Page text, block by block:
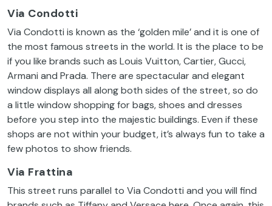
Via Condotti
Via Condotti is known as the ‘golden mile’ and it is one of
the most famous streets in the world. It is the place to be
ifyou like brands such as Louis Vuitton, Cartier, Gucci,
Armani and Prada. There are spectacularand elegant
windowdisplays all alongboth sides of the street, so do
a little windowshoppingforbags,shoes and dresses
before you step into the majesticbuildings. Even if these
shops are not within yourbudget,it’s always fun to take a
fewphotos to showfriends.
Via Frattina
This street runs parallel to Via Condotti and you will find